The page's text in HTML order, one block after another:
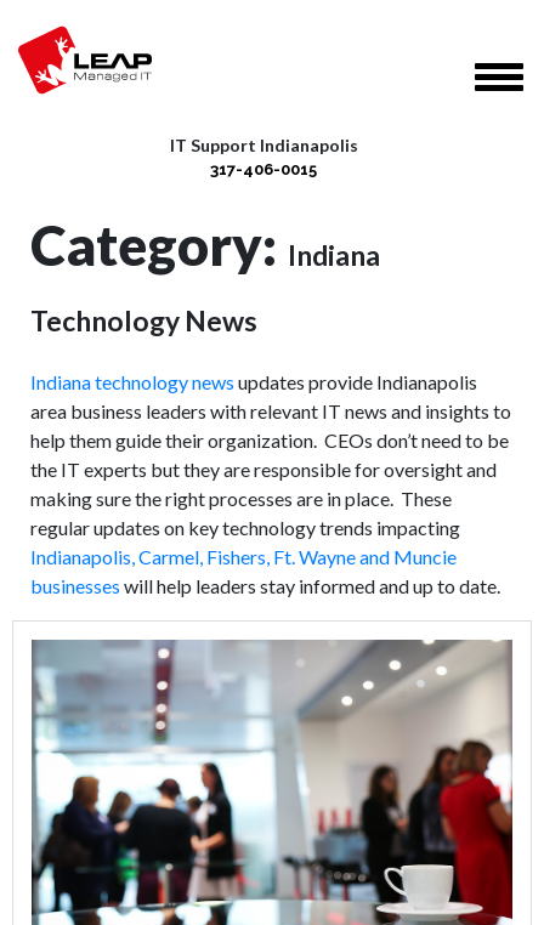
IT Support Indianapolis
317-406-0015
Category: Indiana
Technology News
Indiana technology news updates provide Indianapolis
area business leaders with relevant IT news and insights to
help them guide their organization. CEOs don’t need to be
the IT experts but they are responsible for oversight and
making sure the right processes are in place. These
regular updates on key technology trends impacting
Indianapolis, Carmel, Fishers, Ft. Wayne and Muncie
businesses will help leaders stay informed and up to date.